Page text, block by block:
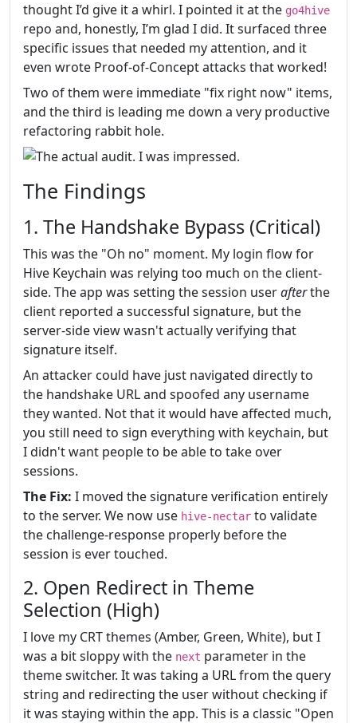
thought I’d give it a whirl. I pointed it at the go4hive
repo and, honestly, I’m glad I did. It surfaced three
specific issues that needed my attention, and it
even wrote Proof-of-Concept attacks that worked!
Two of them were immediate "fix right now" items,
and the third is leading me down a very productive
refactoring rabbit hole.
The Findings
1. The Handshake Bypass (Critical)
This was the "Oh no" moment. My login flow for
Hive Keychain was relying too much on the client-
side. The app was setting the session userafterthe
client reported a successful signature, but the
server-side view wasn't actually verifying that
signature itself.
An attacker could have just navigated directly to
the handshake URL and spoofed any username
they wanted. Not that it would have affected much,
you still need to sign everything with keychain, but
I didn't want people to be able to take over
sessions.
The Fix: I moved the signature verification entirely
to the server. We now use hive-nectar to validate
the challenge-response properly before the
session is ever touched.
2. Open Redirect in Theme
Selection (High)
I love my CRT themes (Amber, Green, White), but I
was a bit sloppy with the next parameter in the
theme switcher. It was taking a URL from the query
string and redirecting the user without checking if
it was staying within the app. This is a classic "Open